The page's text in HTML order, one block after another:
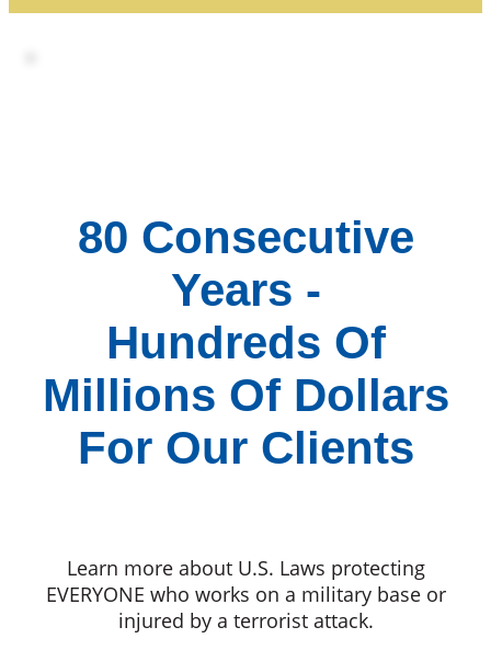
80 Consecutive
Years -
Hundreds Of
Millions Of Dollars
For Our Clients
Learn more about U.S. Laws protecting
EVERYONE who works on a military base or
injured by a terrorist attack.